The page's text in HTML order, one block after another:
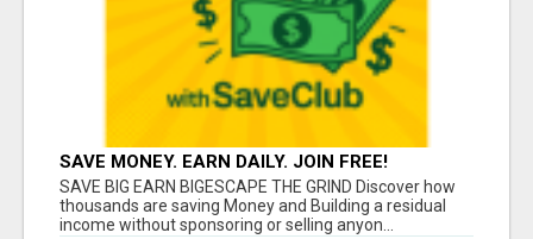
SAVE MONEY. EARN DAILY. JOIN FREE!
SAVE BIG EARN BIGESCAPE THE GRIND Discover how
thousands are saving Money and Building a residual
income without sponsoring or selling anyon...